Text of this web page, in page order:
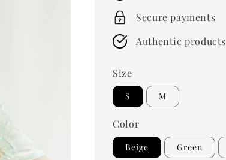
Secure payments
Authentic products
Size
S M
Color
Beige Green